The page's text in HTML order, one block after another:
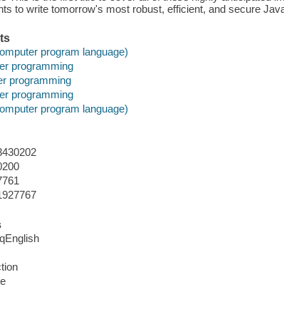
to write tomorrow's most robust, efficient, and secure
program language)
programming
programming
programming
program language)